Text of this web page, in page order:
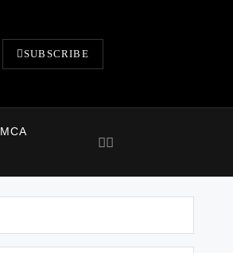
SUBSCRIBE